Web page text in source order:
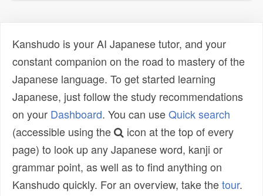
Kanshudo is your AI Japanese tutor, and your
constant companion on the road to mastery of the
Japanese language. To get started learning
Japanese, just follow the study recommendations
on your Dashboard. You can useQuick search
(accessible using the
icon at the top of every
page) to look up any Japanese word, kanji or
grammar point, as well as to find anything on
Kanshudo quickly. For an overview, take thetour.